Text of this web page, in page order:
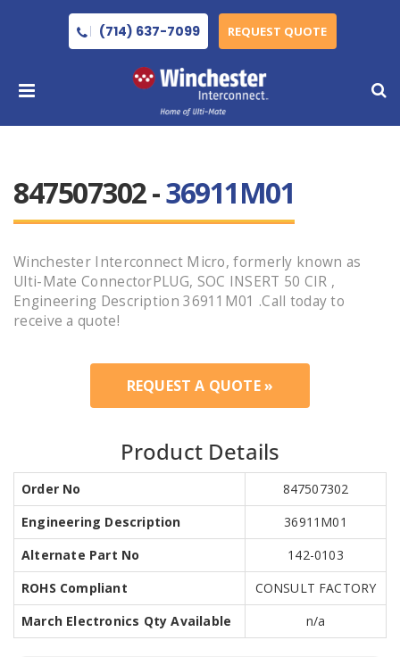
(714) 637-7099 REQUEST QUOTE
847507302 -36911M01
Winchester Interconnect Micro, formerly known as
Ulti-Mate ConnectorPLUG, SOC INSERT 50 CIR ,
Engineering Description 36911M01 .Call today to
receive a quote!
REQUEST A QUOTE »
Product Details
Order No
847507302
Engineering Description
36911M01
Alternate Part No
142-0103
ROHS Compliant
CONSULT FACTORY
March Electronics Qty Available
n/a